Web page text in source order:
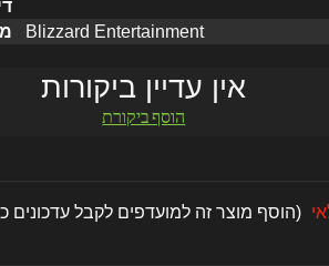
הוסף ביקורת